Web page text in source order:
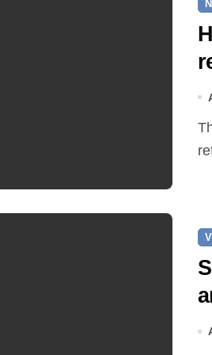
The Earle Arms has reopened after an eight‑month